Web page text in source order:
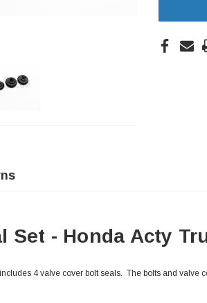
Set - Honda Acty
4 valve cover bolt seals. The bolts and valve